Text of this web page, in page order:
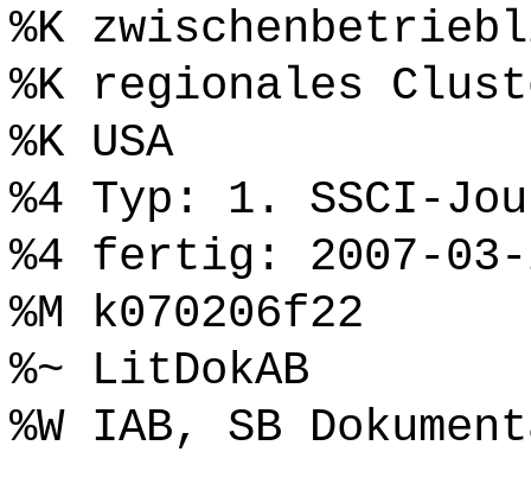
%K
%K regionales
%K USA
%4 Typ: 1. SSCI-
%4 fertig: 2007-03-
%M k070206f22
%~ LitDokAB
%W IAB, SB